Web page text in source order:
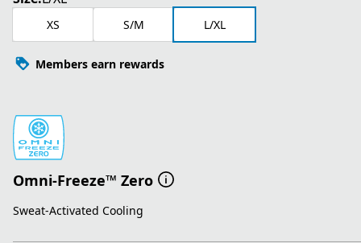
XS S/M L/XL
Members earn rewards
Omni-Freeze™ Zero
Sweat-Activated Cooling